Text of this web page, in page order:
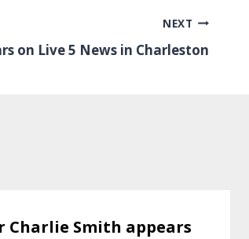
NEXT
on Live 5 News in Charleston
Charlie Smith appears